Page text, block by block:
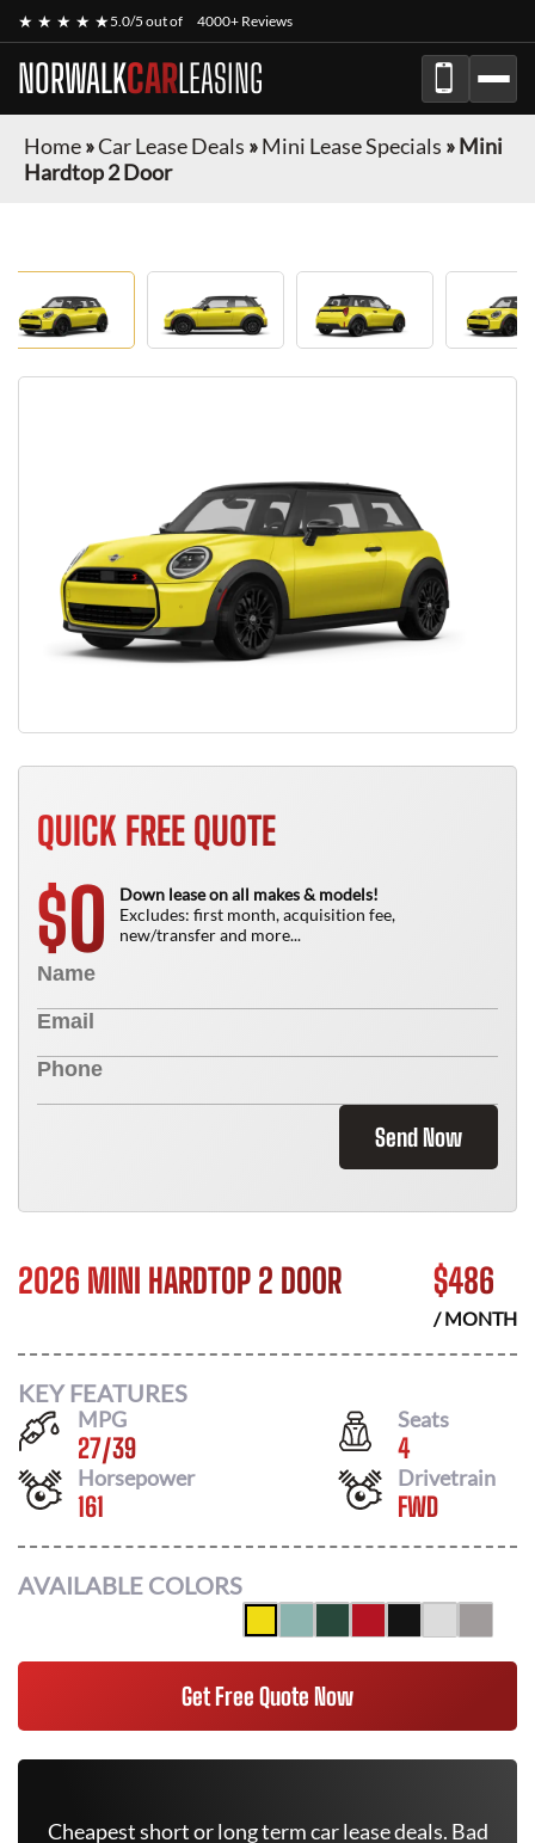
★ ★ ★ ★ ★5.0/5 out of 4000+ Reviews
NORWALKCARLEASING
Home»Car Lease Deals »Mini Lease Specials »Mini
Hardtop 2 Door
QUICK FREE QUOTE
$0
Down lease on all makes & models!
Excludes: first month, acquisition fee,
new/transfer and more...
Send Now
2026 MINI HARDTOP 2 DOOR $486
/ MONTH
KEY FEATURES
MPG
27/39
Seats
4
Horsepower
161
Drivetrain
FWD
AVAILABLE COLORS
Get Free Quote Now
Cheapest short or long term car lease deals. Bad